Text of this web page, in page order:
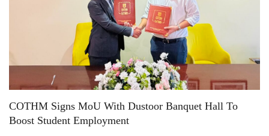
COTHM Signs MoU With Dustoor Banquet Hall To
Boost Student Employment